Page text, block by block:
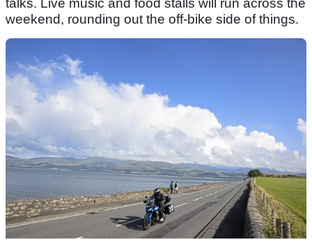
talks. Live music and food stalls will run across the
weekend, rounding out the off-bike side of things.